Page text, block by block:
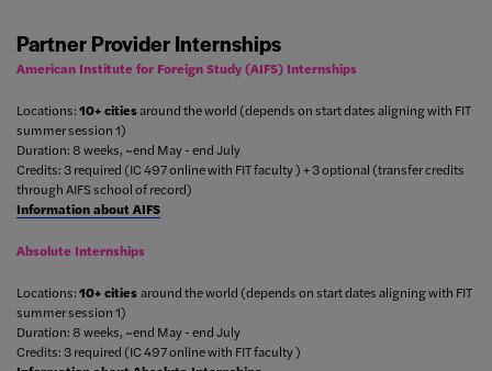
Partner Provider Internships
American Institute for Foreign Study (AIFS) Internships
Locations:10+ citiesaround the world (depends on start dates aligning with FIT
summer session 1)
Duration: 8 weeks, ~end May - end July
Credits: 3 required (IC 497 online with FIT faculty ) + 3 optional (transfer credits
through AIFS school of record)
Information about AIFS
Absolute Internships
Locations:10+ citiesaround the world (depends on start dates aligning with FIT
summer session 1)
Duration: 8 weeks, ~end May - end July
Credits: 3 required (IC 497 online with FIT faculty )